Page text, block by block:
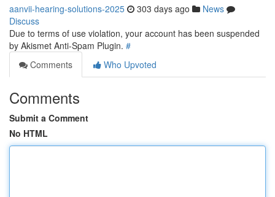
aanvii-hearing-solutions-2025 303 days ago
News
Discuss
Due to terms of use violation, your account has been suspended
by Akismet Anti-Spam Plugin. #
Comments
Who Upvoted
Comments
Submit a Comment
No HTML